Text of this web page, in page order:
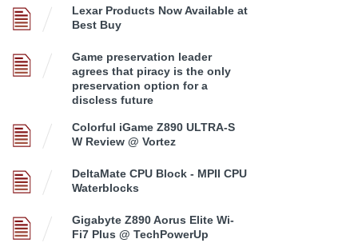
Lexar Products Now Available at
Best Buy
Game preservation leader
agrees that piracy is the only
preservation option for a
discless future
Colorful iGame Z890 ULTRA-S
W Review @ Vortez
DeltaMate CPU Block - MPII CPU
Waterblocks
Gigabyte Z890 Aorus Elite Wi-
Fi7 Plus @ TechPowerUp